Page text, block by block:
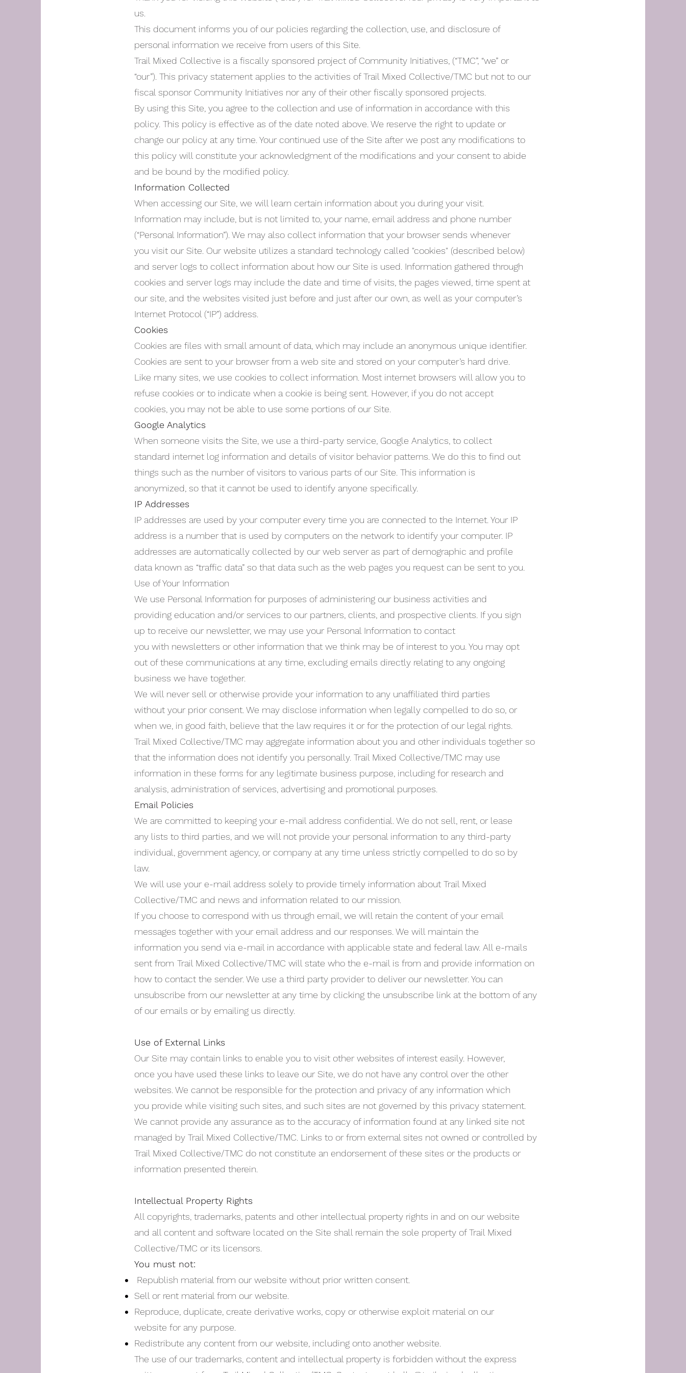
us.
This document informs you of our policies regarding the collection, use, and disclosure of
personal information we receive from users of this Site.
Trail Mixed Collective is a fiscally sponsored project of Community Initiatives, (“TMC”, “we” or
“our”). This privacy statement applies to the activities of Trail Mixed Collective/TMC but not to our
fiscal sponsor Community Initiatives nor any of their other fiscally sponsored projects.
By using this Site, you agree to the collection and use of information in accordance with this
policy. This policy is effective as of the date noted above. We reserve the right to update or
change our policy at any time. Your continued use of the Site after we post any modifications to
this policy will constitute your acknowledgment of the modifications and your consent to abide
and be bound by the modified policy.
Information Collected
When accessing our Site, we will learn certain information about you during your visit.
Information may include, but is not limited to, your name, email address and phone number
(“Personal Information”). We may also collect information that your browser sends whenever
you visit our Site. Our website utilizes a standard technology called "cookies" (described below)
and server logs to collect information about how our Site is used. Information gathered through
cookies and server logs may include the date and time of visits, the pages viewed, time spent at
our site, and the websites visited just before and just after our own, as well as your computer’s
Internet Protocol (“IP”) address.
Cookies
Cookies are files with small amount of data, which may include an anonymous unique identifier.
Cookies are sent to your browser from a web site and stored on your computer’s hard drive.
Like many sites, we use cookies to collect information. Most internet browsers will allow you to
refuse cookies or to indicate when a cookie is being sent. However, if you do not accept
cookies, you may not be able to use some portions of our Site.
Google Analytics
When someone visits the Site, we use a third-party service, Google Analytics, to collect
standard internet log information and details of visitor behavior patterns. We do this to find out
things such as the number of visitors to various parts of our Site. This information is
anonymized, so that it cannot be used to identify anyone specifically.
IP Addresses
IP addresses are used by your computer every time you are connected to the Internet. Your IP
address is a number that is used by computers on the network to identify your computer. IP
addresses are automatically collected by our web server as part of demographic and profile
data known as “traffic data” so that data such as the web pages you request can be sent to you.
Use of Your Information
We use Personal Information for purposes of administering our business activities and
providing education and/or services to our partners, clients, and prospective clients. If you sign
up to receive our newsletter, we may use your Personal Information to contact
you with newsletters or other information that we think may be of interest to you. You may opt
out of these communications at any time, excluding emails directly relating to any ongoing
business we have together.
We will never sell or otherwise provide your information to any unaffiliated third parties
without your prior consent. We may disclose information when legally compelled to do so, or
when we, in good faith, believe that the law requires it or for the protection of our legal rights.
Trail Mixed Collective/TMC may aggregate information about you and other individuals together so
that the information does not identify you personally. Trail Mixed Collective/TMC may use
information in these forms for any legitimate business purpose, including for research and
analysis, administration of services, advertising and promotional purposes.
Email Policies
We are committed to keeping your e-mail address confidential. We do not sell, rent, or lease
any lists to third parties, and we will not provide your personal information to any third-party
individual, government agency, or company at any time unless strictly compelled to do so by
law.
We will use your e-mail address solely to provide timely information about Trail Mixed
Collective/TMC and news and information related to our mission.
If you choose to correspond with us through email, we will retain the content of your email
messages together with your email address and our responses. We will maintain the
information you send via e-mail in accordance with applicable state and federal law. All e-mails
sent from Trail Mixed Collective/TMC will state who the e-mail is from and provide information on
how to contact the sender. We use a third party provider to deliver our newsletter. You can
unsubscribe from our newsletter at any time by clicking the unsubscribe link at the bottom of any
of our emails or by emailing us directly.
Use of External Links
Our Site may contain links to enable you to visit other websites of interest easily. However,
once you have used these links to leave our Site, we do not have any control over the other
websites. We cannot be responsible for the protection and privacy of any information which
you provide while visiting such sites, and such sites are not governed by this privacy statement.
We cannot provide any assurance as to the accuracy of information found at any linked site not
managed by Trail Mixed Collective/TMC. Links to or from external sites not owned or controlled by
Trail Mixed Collective/TMC do not constitute an endorsement of these sites or the products or
information presented therein.
Intellectual Property Rights
All copyrights, trademarks, patents and other intellectual property rights in and on our website
and all content and software located on the Site shall remain the sole property of Trail Mixed
Collective/TMC or its licensors.
You must not:
Republish material from our website without prior written consent.
Sell or rent material from our website.
Reproduce, duplicate, create derivative works, copy or otherwise exploit material on our
website for any purpose.
Redistribute any content from our website, including onto another website.
The use of our trademarks, content and intellectual property is forbidden without the express